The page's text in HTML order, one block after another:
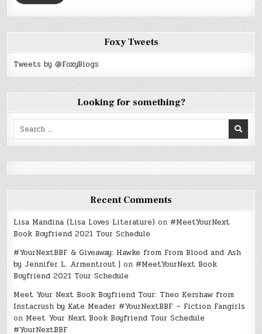
Foxy Tweets
Tweets by @FoxyBlogs
Looking for something?
Search
for:
Recent Comments
Lisa Mandina (Lisa Loves Literature) on #MeetYourNext
Book Boyfriend 2021 Tour Schedule
#YourNextBBF & Giveaway: Hawke from From Blood and Ash
by Jennifer L. Armentrout | on #MeetYourNext Book
Boyfriend 2021 Tour Schedule
Meet Your Next Book Boyfriend Tour: Theo Kershaw from
Instacrush by Kate Meader #YourNextBBF – Fiction Fangirls
on Meet Your Next Book Boyfriend Tour Schedule
#YourNextBBF